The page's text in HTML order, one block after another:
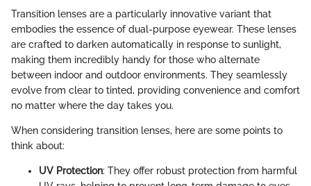
Transition lenses are a particularly innovative variant that
embodies the essence of dual-purpose eyewear. These lenses
are crafted to darken automatically in response to sunlight,
making them incredibly handy for those who alternate
between indoor and outdoor environments. They seamlessly
evolve from clear to tinted, providing convenience and comfort
no matter where the day takes you.
When considering transition lenses, here are some points to
think about:
UV Protection: They offer robust protection from harmful